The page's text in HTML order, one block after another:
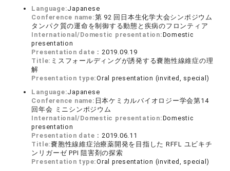
Language:Japanese
Conference name:第 92 回日本生化学大会シンポジウム
タンパク質の運命を制御する動態と疾病のフロンティア
International/Domestic presentation:Domestic
presentation
Presentation date：2019.09.19
Title: ミスフォールディングが誘発する嚢胞性線維症の理
解
Presentation type:Oral presentation (invited, special)
Language:Japanese
Conference name: 日本ケミカルバイオロジー学会第14
回年会 ミニシンポジウム
International/Domestic presentation:Domestic
presentation
Presentation date：2019.06.11
Title:嚢胞性線維症治療薬開発を目指した RFFL ユビキチ
ンリガーゼ PPI 阻害剤の探索
Presentation type:Oral presentation (invited, special)